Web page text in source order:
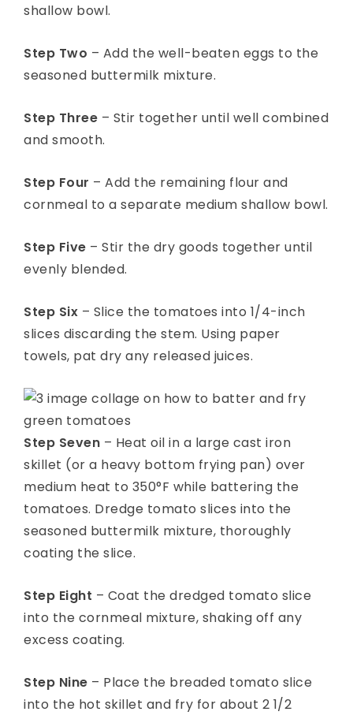
shallow bowl.
Step Two – Add the well-beaten eggs to the
seasoned buttermilk mixture.
Step Three – Stir together until well combined
and smooth.
Step Four – Add the remaining flour and
cornmeal to a separate medium shallow bowl.
Step Five – Stir the dry goods together until
evenly blended.
Step Six – Slice the tomatoes into 1/4-inch
slices discarding the stem. Using paper
towels, pat dry any released juices.
Step Seven – Heat oil in a large cast iron
skillet (or a heavy bottom frying pan) over
medium heat to 350°F while battering the
tomatoes. Dredge tomato slices into the
seasoned buttermilk mixture, thoroughly
coating the slice.
Step Eight – Coat the dredged tomato slice
into the cornmeal mixture, shaking off any
excess coating.
Step Nine – Place the breaded tomato slice
into the hot skillet and fry for about 2 1/2